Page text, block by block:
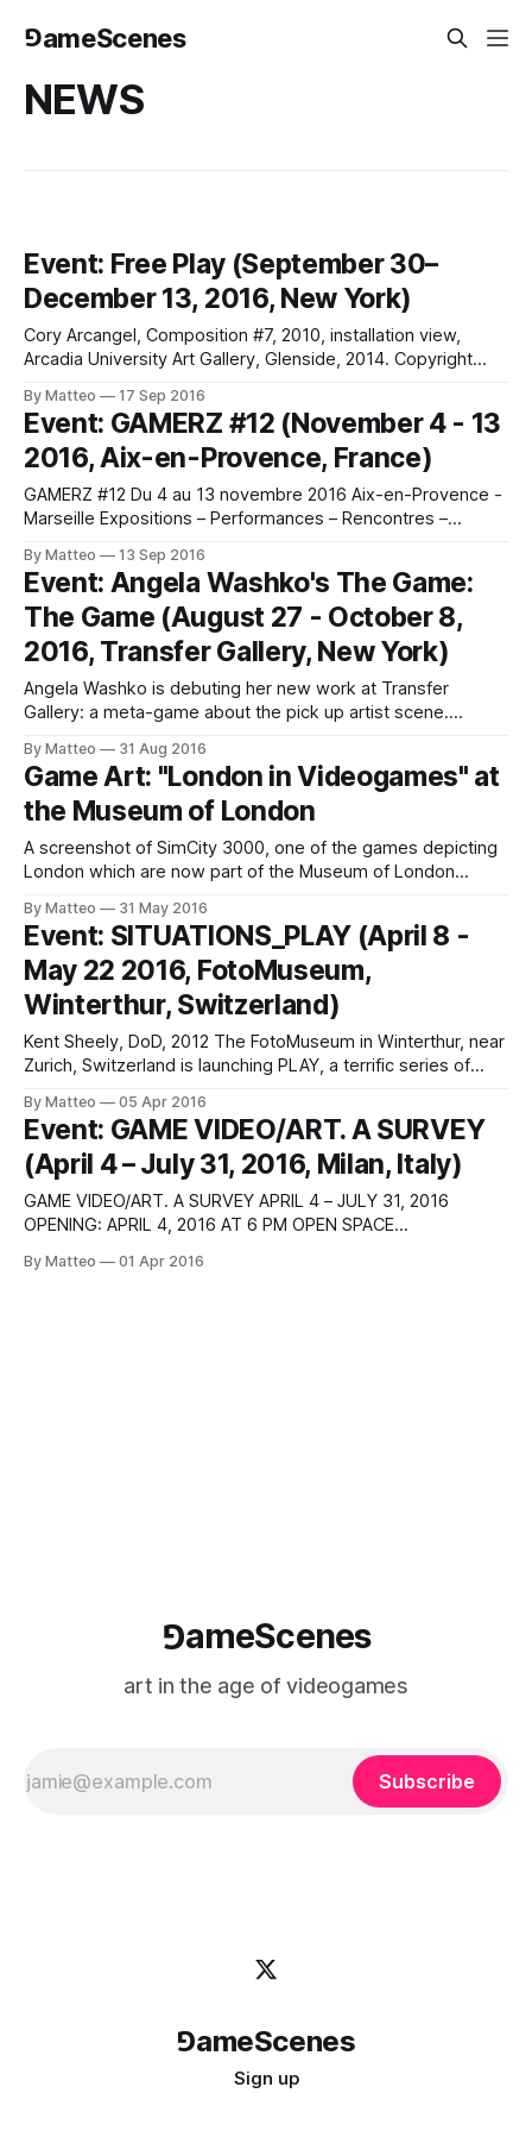
⅁ameScenes
NEWS
Event: Free Play (September 30–
December 13, 2016, New York)
Cory Arcangel, Composition #7, 2010, installation view,
Arcadia University Art Gallery, Glenside, 2014. Copyright
30–December 13, 2016 Opening: Thursday, September 29,
6–8pm Curated by Melissa E. Feldman Full line-up: Cory
Arcangel, Ryan Gander, Jeanne van Heeswijk and Rolf
Engelen,
By Matteo 17 Sep 2016
Event: GAMERZ #12 (November 4 - 13
2016, Aix-en-Provence, France)
GAMERZ #12 Du 4 au 13 novembre 2016 Aix-en-Provence -
Marseille Expositions – Performances – Rencontres –
international des Arts Multimédia GAMERZ revient pour sa
12e édition à Aix-en-Provence du 4 au 13 novembre 2016
et propose un parcours d’expositions,
By Matteo 13 Sep 2016
Event: Angela Washko's The Game:
The Game (August 27 - October 8,
2016, Transfer Gallery, New York)
Angela Washko is debuting her new work at Transfer
Gallery: a meta-game about the pick up artist scene.
and platform to experience the first chapter of a video
game presenting the practices of several prominent
seduction coaches (aka pick-up
By Matteo 31 Aug 2016
Game Art: "London in Videogames" at
the Museum of London
A screenshot of SimCity 3000, one of the games depicting
London which are now part of the Museum of London
London, has been collecting video games depicting, or
rather simulating the city of London. Aravani explains:
"Building upon the museum’
By Matteo 31 May 2016
Event: SITUATIONS_PLAY (April 8 -
May 22 2016, FotoMuseum,
Winterthur, Switzerland)
Kent Sheely, DoD, 2012 The FotoMuseum in Winterthur, near
Zurich, Switzerland is launching PLAY, a terrific series of
ongoing SITUATIONS (April 8 - May 22, 2016). Roc Herms,
<YO><YO><YO>, 2007–2015 Curated by Marco
By Matteo 05 Apr 2016
Event: GAME VIDEO/ART. A SURVEY
(April 4 – July 31, 2016, Milan, Italy)
GAME VIDEO/ART. A SURVEY APRIL 4 – JULY 31, 2016
OPENING: APRIL 4, 2016 AT 6 PM OPEN SPACE
20143 MILAN, ITALY ARTISTS: LARRY ACHIAMPONG & DAVID
By Matteo 01 Apr 2016
⅁ameScenes
art in the age of videogames
Subscribe
⅁ameScenes
Sign up